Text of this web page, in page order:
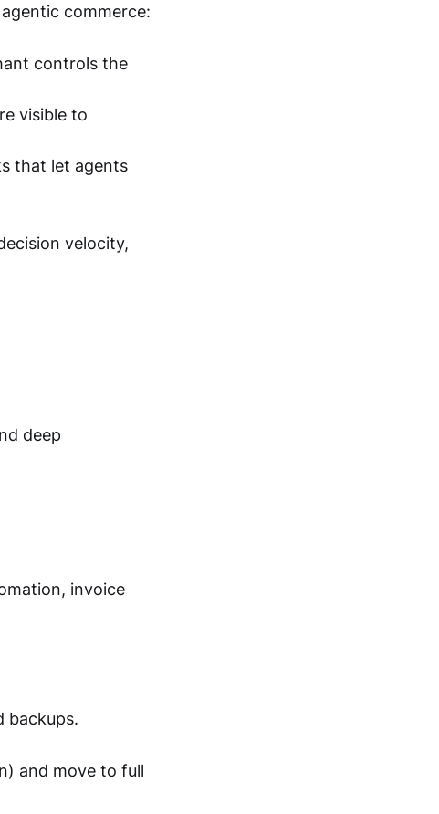
commerce:
controls the
visible to
that let agents
velocity,
deep
invoice
backups.
and move to full